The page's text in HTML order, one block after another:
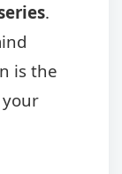
.
is the